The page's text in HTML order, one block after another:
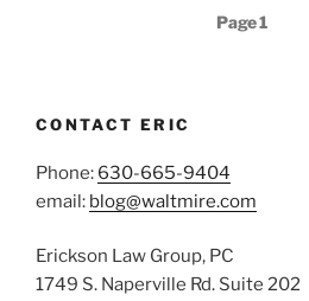
Page1
CONTACT ERIC
Phone: 630-665-9404
email: blog@waltmire.com
Erickson Law Group, PC
1749 S. Naperville Rd. Suite 202